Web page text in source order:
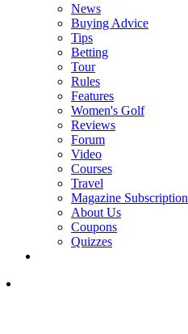
News
Buying Advice
Tips
Betting
Tour
Rules
Features
Women's Golf
Reviews
Forum
Video
Courses
Travel
Magazine Subscription
About Us
Coupons
Quizzes